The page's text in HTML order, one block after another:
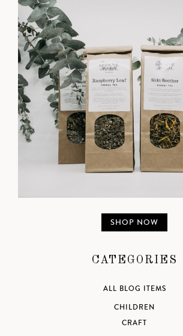
SHOP NOW
CATEGORIES
ALL BLOG ITEMS
CHILDREN
CRAFT